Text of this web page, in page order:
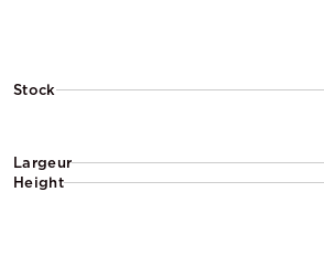
Stock
Largeur
Height